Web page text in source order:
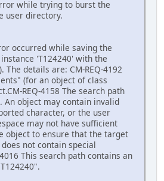
while trying to burst the
user directory.
occurred while saving the
'T124240' with the
The details are: CM-REQ-4192
(for an object of class
REQ-4158 The search path
An object may contain invalid
character, or the user
may not have sufficient
object to ensure that the target
not contain special
This search path contains an